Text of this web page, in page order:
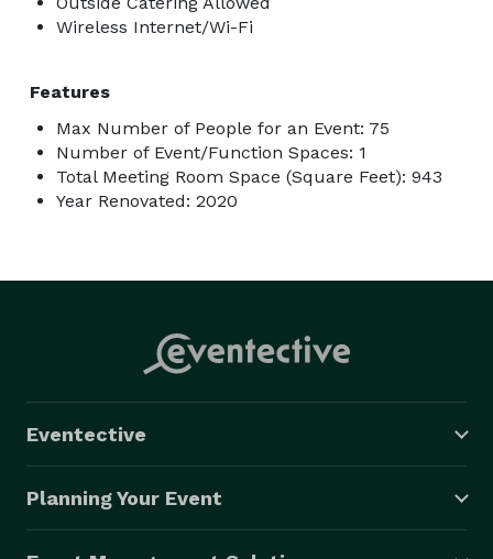
Wireless Internet/Wi-Fi
Features
Max Number of People for an Event: 75
Number of Event/Function Spaces: 1
Total Meeting Room Space (Square Feet): 943
Year Renovated: 2020
Eventective
Planning Your Event